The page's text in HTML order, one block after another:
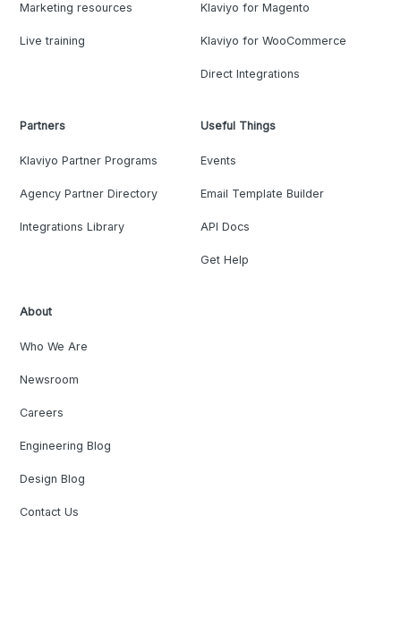
Marketing resources
Live training
Klaviyo for Magento
Klaviyo for WooCommerce
Direct Integrations
Partners
Klaviyo Partner Programs
Agency Partner Directory
Integrations Library
Useful Things
Events
Email Template Builder
API Docs
Get Help
About
Who We Are
Newsroom
Careers
Engineering Blog
Design Blog
Contact Us